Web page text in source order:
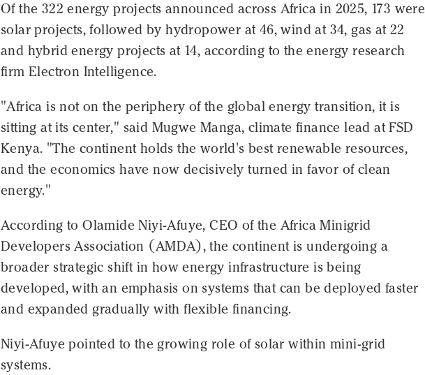
Of the 322 energy projects announced across Africa in 2025, 173 were
solar projects, followed by hydropower at 46, wind at 34, gas at 22
and hybrid energy projects at 14, according to the energy research
firm Electron Intelligence.
"Africa is not on the periphery of the global energy transition, it is
sitting at its center," said Mugwe Manga, climate finance lead at FSD
Kenya. "The continent holds the world's best renewable resources,
and the economics have now decisively turned in favor of clean
energy."
According to Olamide Niyi-Afuye, CEO of the Africa Minigrid
Developers Association (AMDA), the continent is undergoing a
broader strategic shift in how energy infrastructure is being
developed, with an emphasis on systems that can be deployed faster
and expanded gradually with flexible financing.
Niyi-Afuye pointed to the growing role of solar within mini-grid
systems.